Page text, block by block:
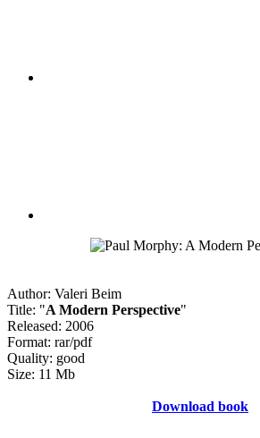
Author: Valeri Beim
Title: "A Modern Perspective"
Released: 2006
Format: rar/pdf
Quality: good
Size: 11 Mb
Download book